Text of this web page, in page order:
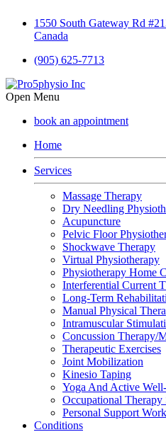
1550 South Gateway Rd
Canada
(905) 625-7713
Open Menu
book an appointment
Home
Services
Massage Therapy
Dry Needling
Acupuncture
Pelvic Floor
Shockwave Therapy
Virtual Physiotherapy
Physiotherapy Home
Interferential Current
Long-Term
Manual Physical
Intramuscular
Concussion Therapy/
Therapeutic Exercises
Joint Mobilization
Kinesio Taping
Yoga And Active
Occupational Therapy
Personal Support
Conditions